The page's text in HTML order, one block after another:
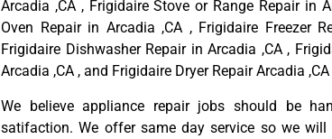
Arcadia ,CA , Frigidaire Stove or Range Repair in
Oven Repair in Arcadia ,CA , Frigidaire Freezer
Frigidaire Dishwasher Repair in Arcadia ,CA ,
Arcadia ,CA , and Frigidaire Dryer Repair Arcadia ,CA
We believe appliance repair jobs should be
satifaction. We offer same day service so we